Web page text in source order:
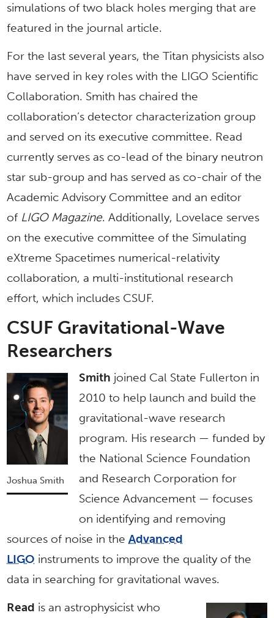
simulations of two black holes merging that are
featured in the journal article.
For the last several years, the Titan physicists also
have served in key roles with the LIGO Scientific
Collaboration. Smith has chaired the
collaboration’s detector characterization group
and served on its executive committee. Read
currently serves as co-lead of the binary neutron
star sub-group and has served as co-chair of the
Academic Advisory Committee and an editor
of LIGO Magazine. Additionally, Lovelace serves
on the executive committee of the Simulating
eXtreme Spacetimes numerical-relativity
collaboration, a multi-institutional research
effort, which includes CSUF.
CSUF Gravitational-Wave
Researchers
Joshua Smith
Smith joined Cal State Fullerton in
2010 to help launch and build the
gravitational-wave research
program. His research — funded by
the National Science Foundation
and Research Corporation for
Science Advancement — focuses
on identifying and removing
sources of noise in theAdvanced
LIGO instruments to improve the quality of the
data in searching for gravitational waves.
Read is an astrophysicist who